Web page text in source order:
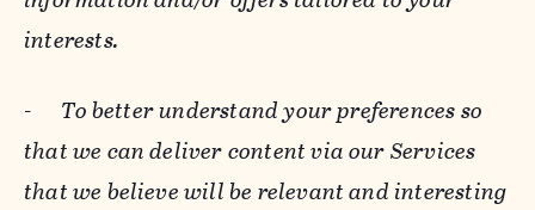
interests.
- To better understand your preferences so
that we can deliver content via our Services
that we believe will be relevant and interesting